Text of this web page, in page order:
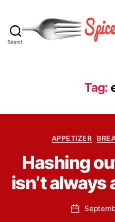
Search
r
L
i
f
Tag:
t
e
i
APPETIZER
Hashing
isn’t always
P